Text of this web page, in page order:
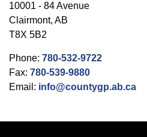
10001 - 84 Avenue
Clairmont, AB
T8X 5B2
Phone: 780-532-9722
Fax: 780-539-9880
Email: info@countygp.ab.ca